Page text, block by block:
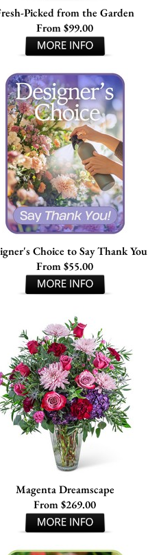
Picked from the Garden
From $99.00
Choice to Say Thank You
From $55.00
Magenta Dreamscape
From $269.00